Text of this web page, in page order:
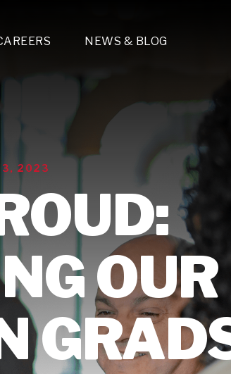
Specialty Manufacturing
Design & Engineering
Estimating
Corporate Teams
Apprenticeship
Growing Your Career
Our Workplace
Making an Impact
NEWS & BLOG
2023
OUR